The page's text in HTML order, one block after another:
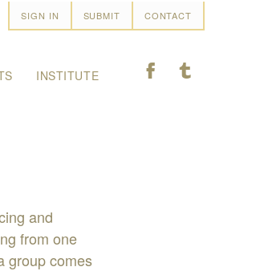
SIGN IN SUBMIT CONTACT
INSTITUTE F T
and
from one
group comes